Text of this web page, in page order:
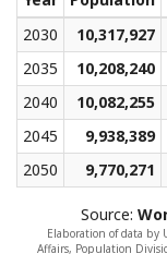
2030
10,317,927
2035
10,208,240
2040
10,082,255
2045
9,938,389
2050
9,770,271
Source:
Elaboration of data by
Affairs, Population